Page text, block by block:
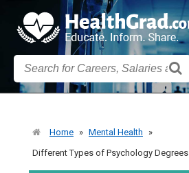
Home » Mental Health
»
Different Types of Psychology Degrees